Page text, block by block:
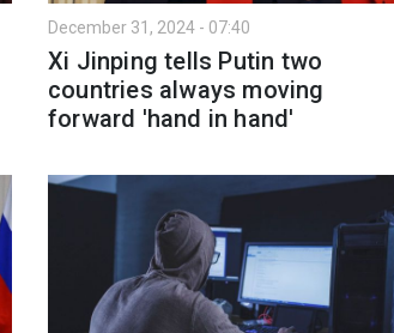
December 31, 2024 - 07:40
Xi Jinping tells Putin two
countries always moving
forward 'hand in hand'